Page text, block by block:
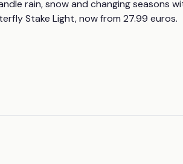
rain, snow and changing seasons
Stake Light, now from 27.99 euros.